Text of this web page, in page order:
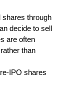
through
decide to sell
are often
than
IPO shares